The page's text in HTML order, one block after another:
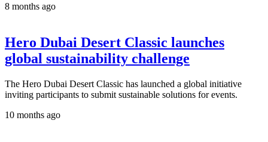
8 months ago
Hero Dubai Desert Classic launches
global sustainability challenge
The Hero Dubai Desert Classic has launched a global initiative
inviting participants to submit sustainable solutions for events.
10 months ago